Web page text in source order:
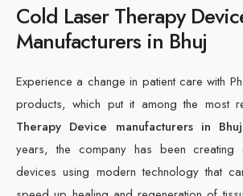
Neuropathy & Diabetic Foot Laser
Diabetic Foot Ulcer Treatment Laser
Cold Laser Therapy
Manufacturers in Bhuj
Experience a change in patient care with
products, which put it among the most
Therapy Device manufacturers in Bhuj
years, the company has been
devices using modern technology that